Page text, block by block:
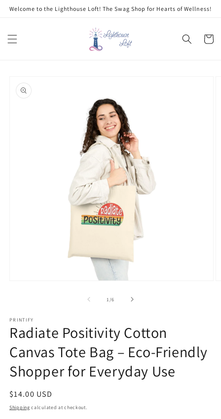
Skip to
Welcome to the Lighthouse Loft! The Swag Shop for Hearts of Wellness!
Cart
product
information
1 /of
6
PRINTIFY
Radiate Positivity Cotton
Canvas Tote Bag – Eco-Friendly
Shopper for Everyday Use
Regular
price
$14.00 USD
Shipping calculated at checkout.